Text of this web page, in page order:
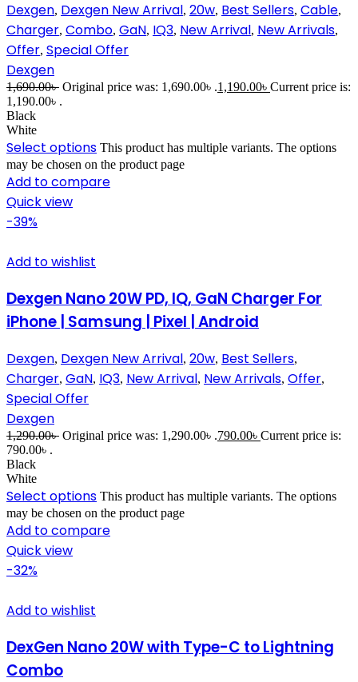
Dexgen, Dexgen New Arrival, 20w, Best Sellers, Cable,
Charger, Combo, GaN, IQ3, New Arrival, New Arrivals,
Offer, Special Offer
Dexgen
1,690.00৳ Original price was: 1,690.00৳ .1,190.00৳ Current price is:
1,190.00৳ .
Black
White
Select options This product has multiple variants. The options
may be chosen on the product page
Add to compare
Quick view
-39%
Add to wishlist
Dexgen Nano 20W PD, IQ, GaN Charger For
iPhone | Samsung | Pixel | Android
Dexgen, Dexgen New Arrival, 20w, Best Sellers,
Charger, GaN, IQ3, New Arrival, New Arrivals, Offer,
Special Offer
Dexgen
1,290.00৳ Original price was: 1,290.00৳ .790.00৳ Current price is:
790.00৳ .
Black
White
Select options This product has multiple variants. The options
may be chosen on the product page
Add to compare
Quick view
-32%
Add to wishlist
DexGen Nano 20W with Type-C to Lightning
Combo